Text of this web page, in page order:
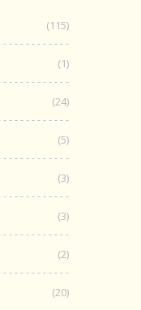
(115)
(1)
(24)
(5)
(3)
(3)
(2)
(20)